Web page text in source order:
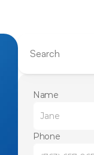
Search
Name
Phone